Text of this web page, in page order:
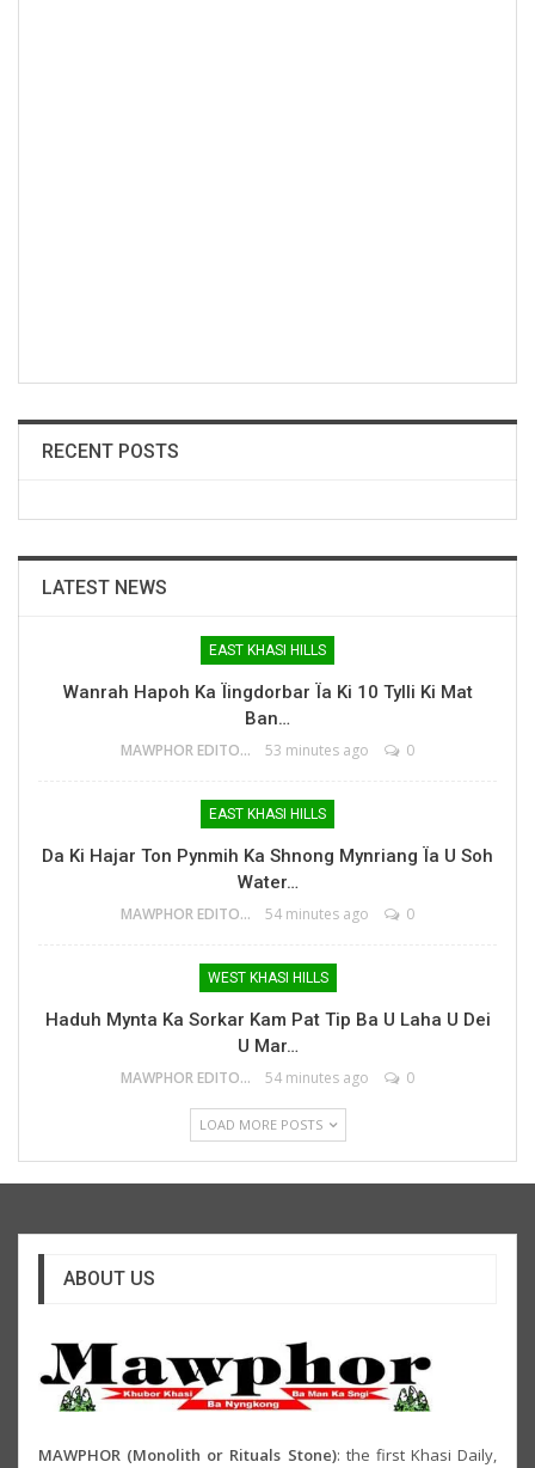
RECENT POSTS
LATEST NEWS
EAST KHASI HILLS
Wanrah Hapoh Ka Ïingdorbar Ïa Ki 10 Tylli Ki Mat
Ban…
MAWPHOR EDITOR 53 minutes ago 0
EAST KHASI HILLS
Da Ki Hajar Ton Pynmih Ka Shnong Mynriang Ïa U Soh
Water…
MAWPHOR EDITOR 54 minutes ago 0
WEST KHASI HILLS
Haduh Mynta Ka Sorkar Kam Pat Tip Ba U Laha U Dei
U Mar…
MAWPHOR EDITOR 54 minutes ago 0
LOAD MORE POSTS
ABOUT US
MAWPHOR (Monolith or Rituals Stone): the first Khasi Daily,